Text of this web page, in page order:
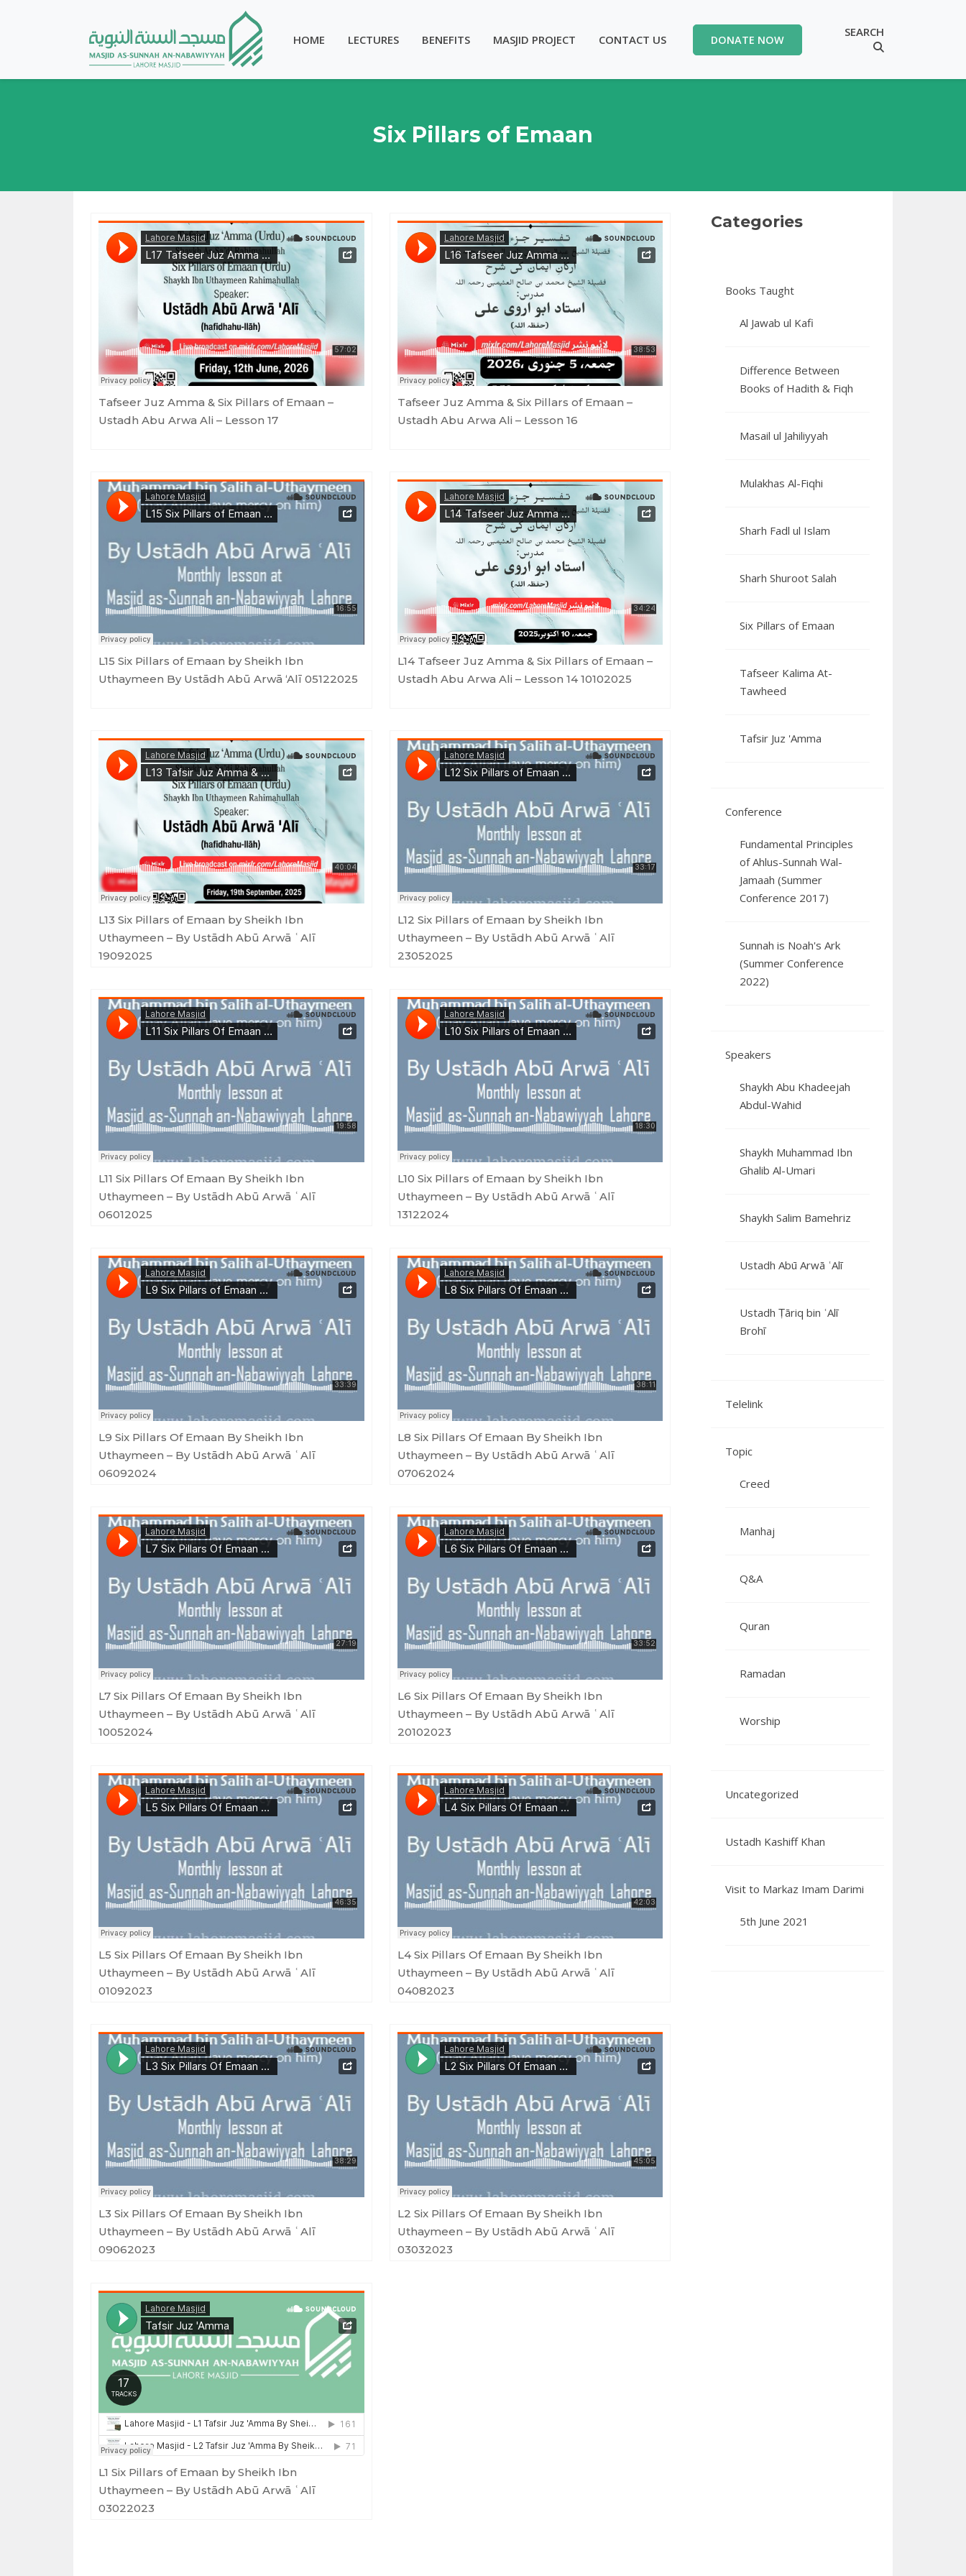
HOME LECTURES BENEFITS MASJID PROJECT CONTACT US DONATE NOW
SEARCH
Six Pillars of Emaan
Lahore Masjid Tafseer Juz Amma & Six Pillars of Emaan - Ustadh Abu Arwa Ali - Lesson 17
Tafseer Juz Amma & Six Pillars of Emaan –
Ustadh Abu Arwa Ali – Lesson 17
Lahore Masjid Tafseer Juz Amma & Six Pillars of Emaan - Ustadh Abu Arwa Ali - Lesson 16
Tafseer Juz Amma & Six Pillars of Emaan –
Ustadh Abu Arwa Ali – Lesson 16
Lahore Masjid Six Pillars of Emaan - Ustadh Abu Arwa Ali - Lesson 15
L15 Six Pillars of Emaan by Sheikh Ibn
Uthaymeen By Ustādh Abū Arwā ‘Alī 05122025
Lahore Masjid Tafseer Juz Amma & Six Pillars of Emaan - Ustadh Abu Arwa Ali - Lesson 14
L14 Tafseer Juz Amma & Six Pillars of Emaan –
Ustadh Abu Arwa Ali – Lesson 14 10102025
Lahore Masjid Tafsir Juz Amma & Six Pillars of Emaan - Ustadh Abu Arwa Ali
L13 Six Pillars of Emaan by Sheikh Ibn
Uthaymeen – By Ustādh Abū Arwā ʿAlī
19092025
Lahore Masjid L12 Six Pillars of Emaan by Sheikh Ibn Uthaymeen - By Ustādh Abū Arwā ʿAlī 23052025
L12 Six Pillars of Emaan by Sheikh Ibn
Uthaymeen – By Ustādh Abū Arwā ʿAlī
23052025
Lahore Masjid L11 Six Pillars Of Emaan By Sheikh Ibn Uthaymeen - By Ustādh Abū Arwā ʿAlī 06012025
L11 Six Pillars Of Emaan By Sheikh Ibn
Uthaymeen – By Ustādh Abū Arwā ʿAlī
06012025
Masjid as-Sunnah an-Nabawiyyah · L10 Six Pillars of Emaan by Sheikh Ibn Uthaymeen - By Ustādh Abū Arwā ʿAlī 13122024
L10 Six Pillars of Emaan by Sheikh Ibn
Uthaymeen – By Ustādh Abū Arwā ʿAlī
13122024
Masjid as-Sunnah an-Nabawiyyah · L9 Six Pillars of Emaan by Sheikh Ibn Uthaymeen - By Ustādh Abū ArwāʿAlī 06092024
L9 Six Pillars Of Emaan By Sheikh Ibn
Uthaymeen – By Ustādh Abū Arwā ʿAlī
06092024
Masjid as-Sunnah an-Nabawiyyah · L8 Six Pillars Of Emaan By Sheikh Ibn Uthaymeen - By Ustādh Abū Arwā ʿAlī 07062024
L8 Six Pillars Of Emaan By Sheikh Ibn
Uthaymeen – By Ustādh Abū Arwā ʿAlī
07062024
Masjid as-Sunnah an-Nabawiyyah · L7 Six Pillars Of Emaan By Sheikh Ibn Uthaymeen - By Ustādh Abū Arwā ʿAlī 10042024
L7 Six Pillars Of Emaan By Sheikh Ibn
Uthaymeen – By Ustādh Abū Arwā ʿAlī
10052024
Masjid as-Sunnah an-Nabawiyyah · L5 Six Pillars Of Emaan By Sheikh Ibn Uthaymeen - By Ustādh Abū Arwā ʿAlī 01092023
L6 Six Pillars Of Emaan By Sheikh Ibn
Uthaymeen – By Ustādh Abū Arwā ʿAlī
20102023
Masjid as-Sunnah an-Nabawiyyah · L5 Six Pillars Of Emaan By Sheikh Ibn Uthaymeen - By Ustādh Abū Arwā ʿAlī 01092023
L5 Six Pillars Of Emaan By Sheikh Ibn
Uthaymeen – By Ustādh Abū Arwā ʿAlī
01092023
Masjid as-Sunnah an-Nabawiyyah · L4 Six Pillars Of Emaan By Sheikh Ibn Uthaymeen - By Ustādh Abū Arwā ʿAlī 04082023
L4 Six Pillars Of Emaan By Sheikh Ibn
Uthaymeen – By Ustādh Abū Arwā ʿAlī
04082023
Masjid as-Sunnah an-Nabawiyyah · L3 Six Pillars Of Emaan By Sheikh Ibn Uthaymeen - By Ustādh Abū Arwā ʿAlī 09062023
L3 Six Pillars Of Emaan By Sheikh Ibn
Uthaymeen – By Ustādh Abū Arwā ʿAlī
09062023
Masjid as-Sunnah an-Nabawiyyah · L2 Six Pillars Of Emaan By Sheikh Ibn Uthaymeen - By Ustādh Abū Arwā ʿAlī 03032023
L2 Six Pillars Of Emaan By Sheikh Ibn
Uthaymeen – By Ustādh Abū Arwā ʿAlī
03032023
Masjid as-Sunnah an-Nabawiyyah·Tafsir Juz 'Amma
L1 Six Pillars of Emaan by Sheikh Ibn
Uthaymeen – By Ustādh Abū Arwā ʿAlī
03022023
Categories
Books Taught
Al Jawab ul Kafi
Difference Between
Books of Hadith & Fiqh
Masail ul Jahiliyyah
Mulakhas Al-Fiqhi
Sharh Fadl ul Islam
Sharh Shuroot Salah
Six Pillars of Emaan
Tafseer Kalima At-
Tawheed
Tafsir Juz 'Amma
Conference
Fundamental Principles
of Ahlus-Sunnah Wal-
Jamaah (Summer
Conference 2017)
Sunnah is Noah's Ark
(Summer Conference
2022)
Speakers
Shaykh Abu Khadeejah
Abdul-Wahid
Shaykh Muhammad Ibn
Ghalib Al-Umari
Shaykh Salim Bamehriz
Ustadh Abū Arwā ʿAlī
Ustadh Ṭāriq bin ʿAlī
Brohī
Telelink
Topic
Creed
Manhaj
Q&A
Quran
Ramadan
Worship
Uncategorized
Ustadh Kashiff Khan
Visit to Markaz Imam Darimi
5th June 2021